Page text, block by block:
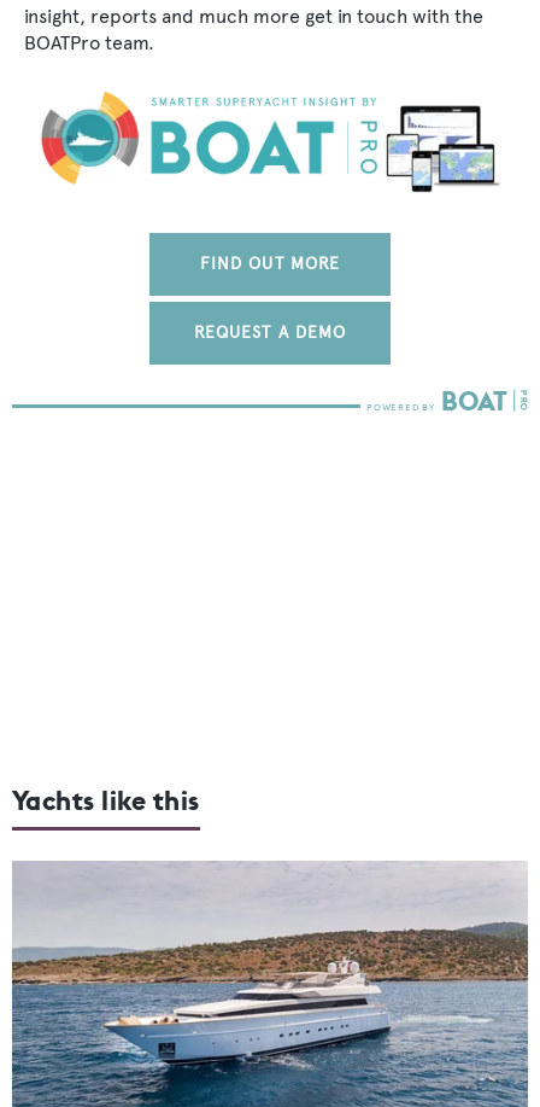
insight, reports and much more get in touch with the
BOATPro team.
FIND OUT MORE
REQUEST A DEMO
Yachts like this